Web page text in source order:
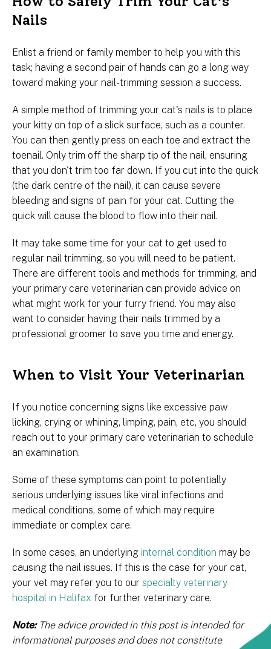
Nails
Enlist a friend or family member to help you with this
task; having a second pair of hands can go a long way
toward making your nail-trimming session a success.
A simple method of trimming your cat's nails is to place
your kitty on top of a slick surface, such as a counter.
You can then gently press on each toe and extract the
toenail. Only trim off the sharp tip of the nail, ensuring
that you don't trim too far down. If you cut into the quick
(the dark centre of the nail), it can cause severe
bleeding and signs of pain for your cat. Cutting the
quick will cause the blood to flow into their nail.
It may take some time for your cat to get used to
regular nail trimming, so you will need to be patient.
There are different tools and methods for trimming, and
your primary care veterinarian can provide advice on
what might work for your furry friend. You may also
want to consider having their nails trimmed by a
professional groomer to save you time and energy.
When to Visit Your Veterinarian
If you notice concerning signs like excessive paw
licking, crying or whining, limping, pain, etc, you should
reach out to your primary care veterinarian to schedule
an examination.
Some of these symptoms can point to potentially
serious underlying issues like viral infections and
medical conditions, some of which may require
immediate or complex care.
In some cases, an underlying internal condition may be
causing the nail issues. If this is the case for your cat,
your vet may refer you to our specialty veterinary
hospital in Halifax for further veterinary care.
Note:The advice provided in this post is intended for
informational purposes and does not constitute